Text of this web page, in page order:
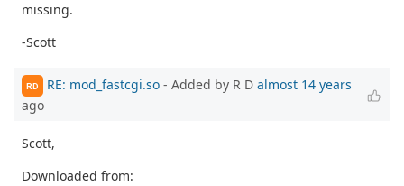
missing.
-Scott
RD RE: mod_fastcgi.so - Added by R D almost 14 years
ago
Scott,
Downloaded from: